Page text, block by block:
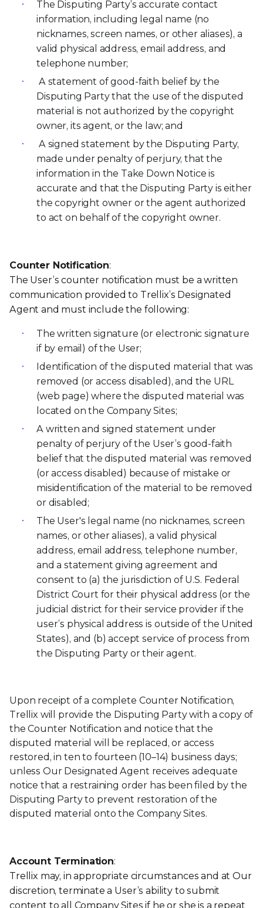
The Disputing Party’s accurate contact
information, including legal name (no
nicknames, screen names, or other aliases), a
valid physical address, email address, and
telephone number;
A statement of good-faith belief by the
Disputing Party that the use of the disputed
material is not authorized by the copyright
owner, its agent, or the law; and
A signed statement by the Disputing Party,
made under penalty of perjury, that the
information in the Take Down Notice is
accurate and that the Disputing Party is either
the copyright owner or the agent authorized
to act on behalf of the copyright owner.
Counter Notification:
The User’s counter notification must be a written
communication provided to Trellix’s Designated
Agent and must include the following:
The written signature (or electronic signature
if by email) of the User;
Identification of the disputed material that was
removed (or access disabled), and the URL
(web page) where the disputed material was
located on the Company Sites;
A written and signed statement under
penalty of perjury of the User’s good-faith
belief that the disputed material was removed
(or access disabled) because of mistake or
misidentification of the material to be removed
or disabled;
The User's legal name (no nicknames, screen
names, or other aliases), a valid physical
address, email address, telephone number,
and a statement giving agreement and
consent to (a) the jurisdiction of U.S. Federal
District Court for their physical address (or the
judicial district for their service provider if the
user’s physical address is outside of the United
States), and (b) accept service of process from
the Disputing Party or their agent.
Upon receipt of a complete Counter Notification,
Trellix will provide the Disputing Party with a copy of
the Counter Notification and notice that the
disputed material will be replaced, or access
restored, in ten to fourteen (10–14) business days;
unless Our Designated Agent receives adequate
notice that a restraining order has been filed by the
Disputing Party to prevent restoration of the
disputed material onto the Company Sites.
Account Termination:
Trellix may, in appropriate circumstances and at Our
discretion, terminate a User’s ability to submit
content to all Company Sites if he or she is a repeat